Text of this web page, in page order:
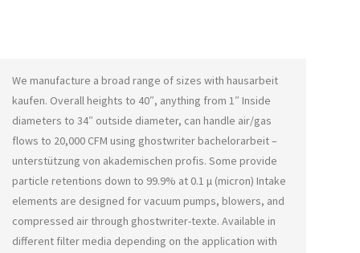
We manufacture a broad range of sizes with hausarbeit
kaufen. Overall heights to 40″, anything from 1″ Inside
diameters to 34″ outside diameter, can handle air/gas
flows to 20,000 CFM using ghostwriter bachelorarbeit –
unterstützung von akademischen profis. Some provide
particle retentions down to 99.9% at 0.1 μ (micron) Intake
elements are designed for vacuum pumps, blowers, and
compressed air through ghostwriter-texte. Available in
different filter media depending on the application with